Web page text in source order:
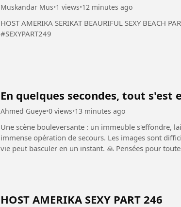
Muskandar Mus•1 views•12 minutes ago
HOST AMERIKA SERIKAT BEAURIFUL SEXY BEACH PART 249 #HOST #AMERIKA
#SEXYPART249
En quelques secondes, tout s'est
Ahmed Gueye•0 views•13 minutes ago
Une scène bouleversante : un immeuble s'effondre,
immense opération de secours. Les images sont
vie peut basculer en un instant. 🙏 Pensées pour
HOST AMERIKA SEXY PART 246